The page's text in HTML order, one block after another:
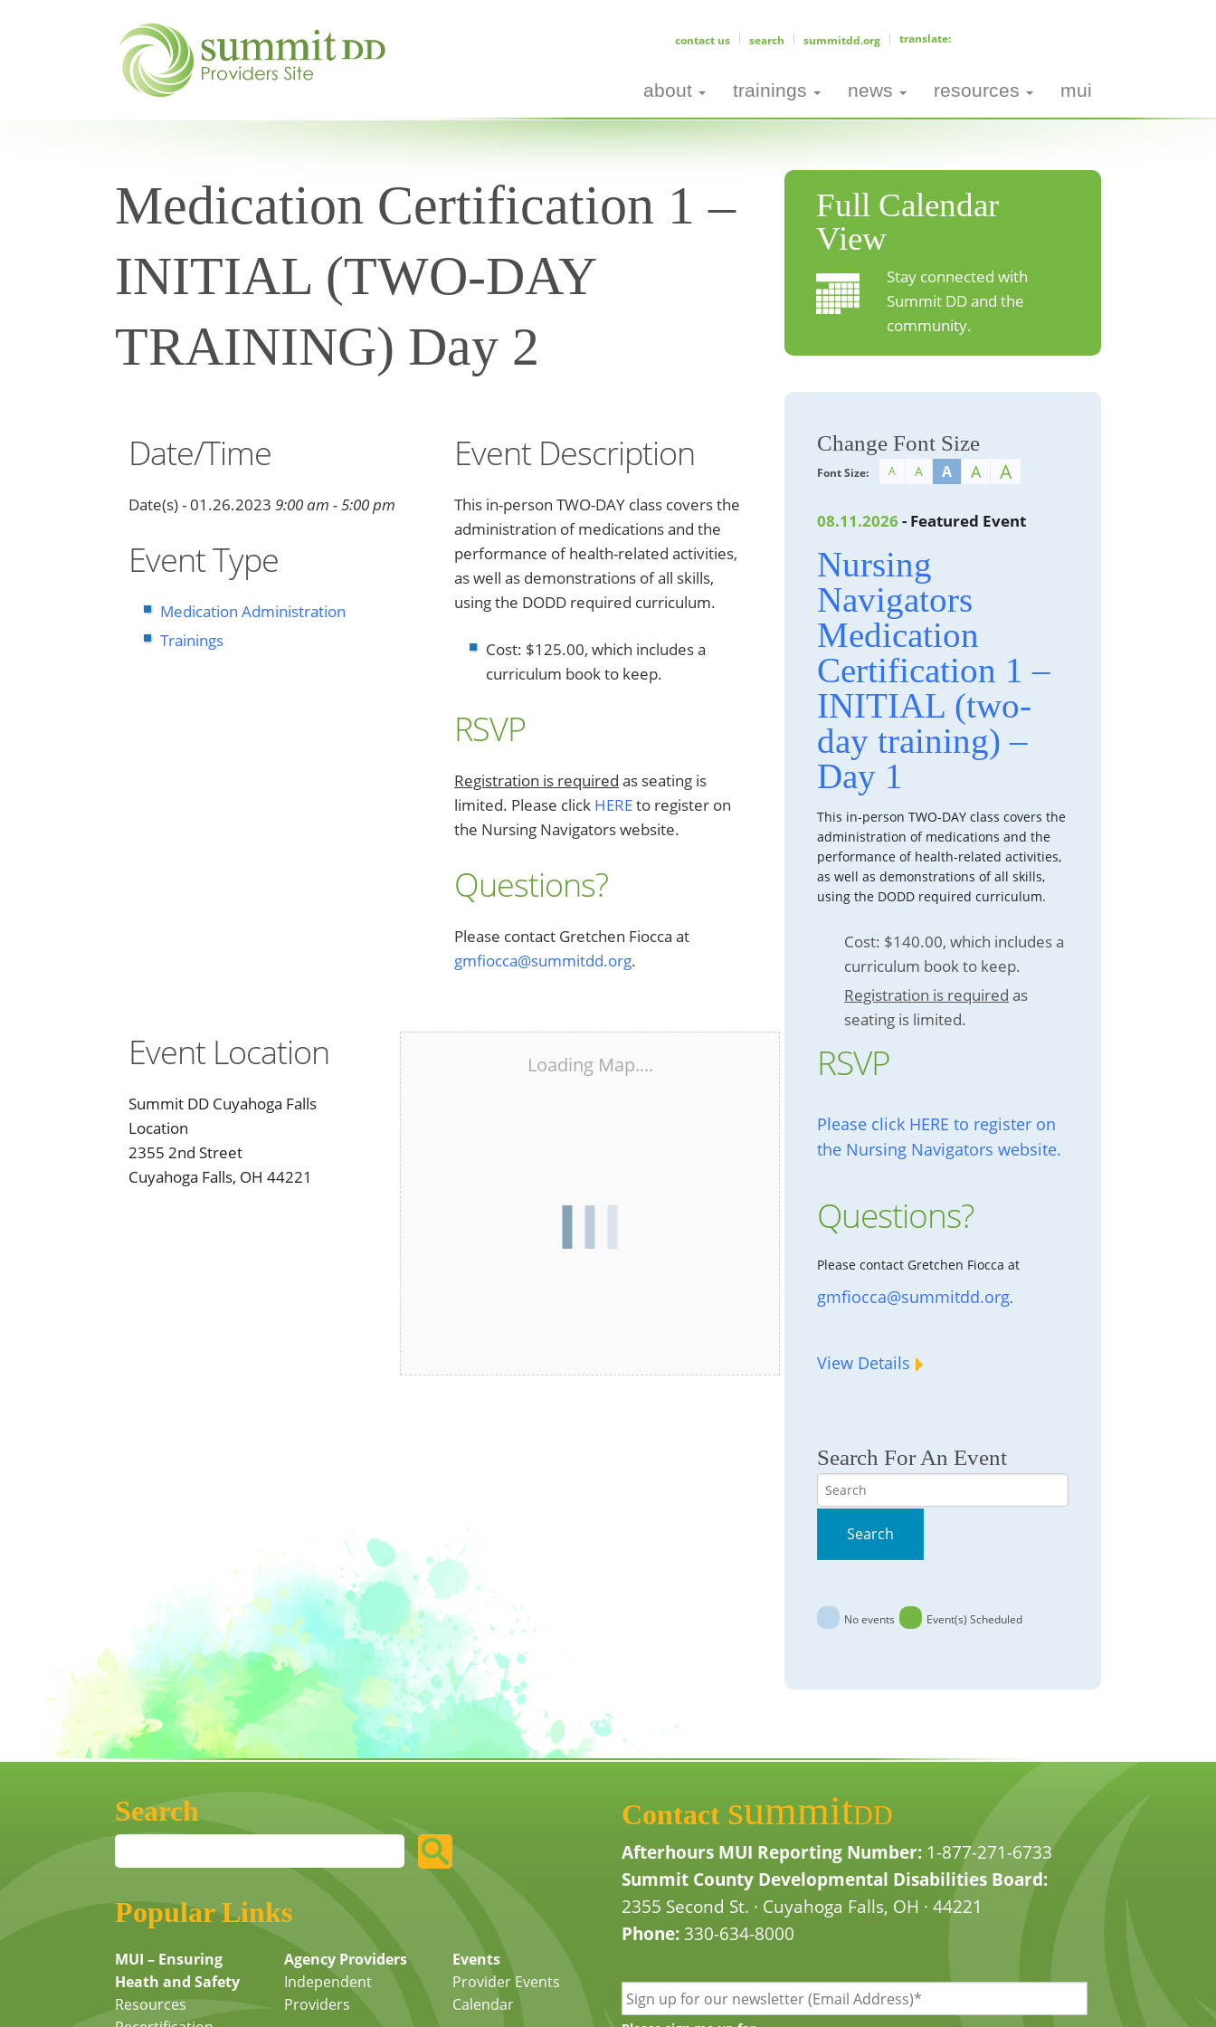
contact us search summitdd.org
about trainings news resources mui
Medication Certification 1 –
INITIAL (TWO-DAY
TRAINING) Day 2
Date/Time
Date(s) - 01.26.2023 9:00 am - 5:00 pm
Event Type
Medication Administration
Trainings
Event Description
This in-person TWO-DAY class covers the
administration of medications and the
performance of health-related activities,
as well as demonstrations of all skills,
using the DODD required curriculum.
Cost: $125.00, which includes a
curriculum book to keep.
RSVP
Registration is required as seating is
limited. Please click HEREto register on
the Nursing Navigators website.
Questions?
Please contact Gretchen Fiocca at
gmfiocca@summitdd.org.
Event Location
Summit DD Cuyahoga Falls
Location
2355 2nd Street
Cuyahoga Falls, OH 44221
Loading Map....
Full Calendar
View
Stay connected with
Summit DD and the
community.
Change Font Size
Font Size: A A A A A
08.11.2026 - Featured Event
Nursing
Navigators
Medication
Certification 1 –
INITIAL (two-
day training) –
Day 1
This in-person TWO-DAY class covers the
administration of medications and the
performance of health-related activities,
as well as demonstrations of all skills,
using the DODD required curriculum.
Cost: $140.00, which includes a
curriculum book to keep.
Registration is required as
seating is limited.
RSVP
Please click HERE to register on
the Nursing Navigators website.
Questions?
Please contact Gretchen Fiocca at
gmfiocca@summitdd.org.
View Details
Search For An Event
Search
Search
No events Event(s) Scheduled
Search
Popular Links
MUI – Ensuring
Heath and Safety
Resources
Agency Providers
Independent
Providers
Events
Provider Events
Calendar
Contact summitDD
Afterhours MUI Reporting Number: 1-877-271-6733
Summit County Developmental Disabilities Board:
2355 Second St. · Cuyahoga Falls, OH · 44221
Phone:330-634-8000